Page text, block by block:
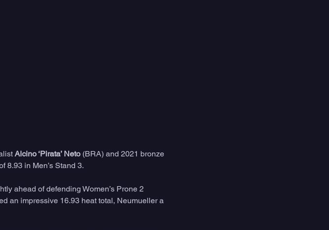
Alcino ‘Pirata’ Neto (BRA) and 2021 bronze
8.93 in Men’s Stand 3.
ahead of defending Women’s Prone 2
an impressive 16.93 heat total, Neumueller a